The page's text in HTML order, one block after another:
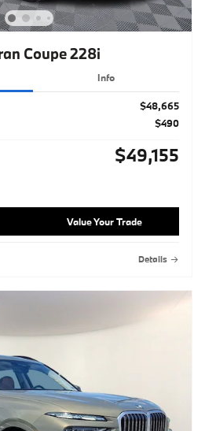
Coupe 228i
Info
$48,665
$490
$49,155
Value Your Trade
Details